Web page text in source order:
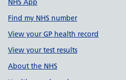
NHS App
Find my NHS number
View your GP health record
View your test results
About the NHS